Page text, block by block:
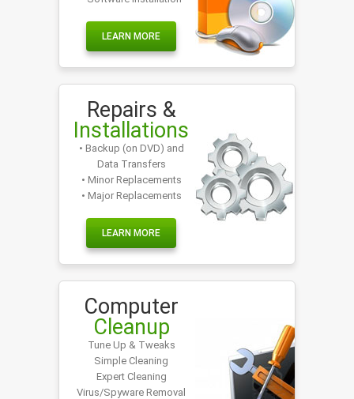
LEARN MORE
Repairs &
Installations
• Backup (on DVD) and
Data Transfers
• Minor Replacements
• Major Replacements
LEARN MORE
Computer
Cleanup
Tune Up & Tweaks
Simple Cleaning
Expert Cleaning
Virus/Spyware Removal